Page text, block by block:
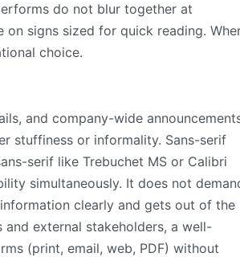
do not blur together at
signs sized for quick reading.
choice.
and company-wide
stuffiness or informality. Sans-serif
serif like Trebuchet MS or Calibri
simultaneously. It does not
clearly and gets out of the
external stakeholders, a well-
(print, email, web, PDF) without